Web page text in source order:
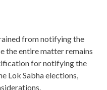
from notifying the
the entire matter remains
for notifying the
Lok Sabha elections,